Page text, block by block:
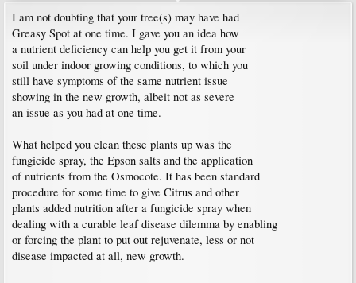
I am not doubting that your tree(s) may have had
Greasy Spot at one time. I gave you an idea how
a nutrient deficiency can help you get it from your
soil under indoor growing conditions, to which you
still have symptoms of the same nutrient issue
showing in the new growth, albeit not as severe
an issue as you had at one time.
What helped you clean these plants up was the
fungicide spray, the Epson salts and the application
of nutrients from the Osmocote. It has been standard
procedure for some time to give Citrus and other
plants added nutrition after a fungicide spray when
dealing with a curable leaf disease dilemma by enabling
or forcing the plant to put out rejuvenate, less or not
disease impacted at all, new growth.